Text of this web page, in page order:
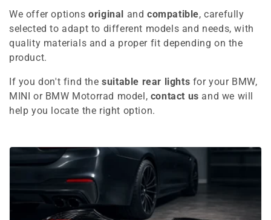
c
t
i
o
n
We offer optionsoriginal andcompatible, carefully
selected to adapt to different models and needs, with
quality materials and a proper fit depending on the
product.
If you don't find thesuitable rear lights for your BMW,
MINI or BMW Motorrad model, contact us and we will
help you locate the right option.